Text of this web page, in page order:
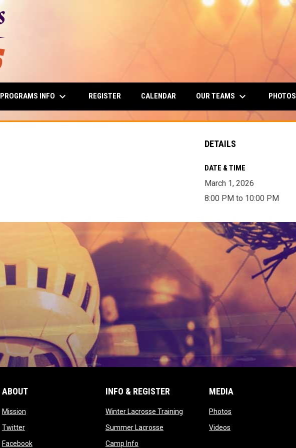
PROGRAMS INFO keyboard_arrow_down REGISTER CALENDAR OUR TEAMS keyboard_arrow_down PHOTOS
DETAILS
DATE & TIME
March 1, 2026
8:00 PM to 10:00 PM
ABOUT
Missionopens in new window
Twitteropens in new window
Facebookopens in new window
INFO & REGISTER
Winter Lacrosse Trainingopens in new window
Summer Lacrosseopens in new window
Camp Infoopens in new window
MEDIA
Photos
Videos